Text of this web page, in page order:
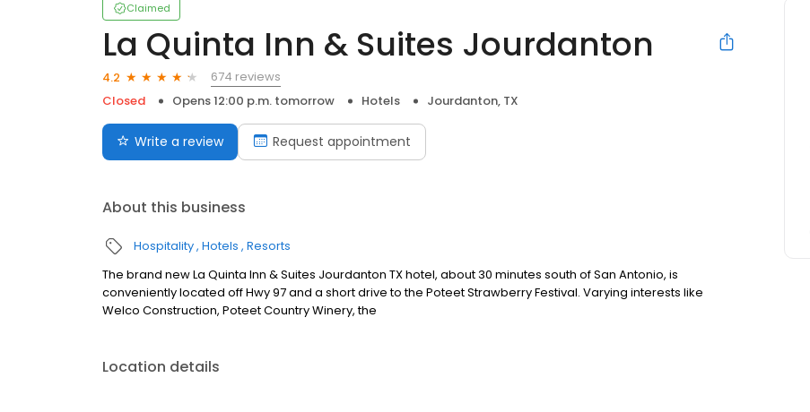
Claimed
La Quinta Inn & Suites Jourdanton
4.2
674 reviews
Closed
Opens 12:00 p.m. tomorrow Hotels Jourdanton, TX
Write a review Request appointment
About this business
Hospitality Hotels Resorts
The brand new La Quinta Inn & Suites Jourdanton TX hotel, about 30 minutes south of San Antonio, is
conveniently located off Hwy 97 and a short drive to the Poteet Strawberry Festival. Varying interests like
Welco Construction, Poteet Country Winery, the
Location details